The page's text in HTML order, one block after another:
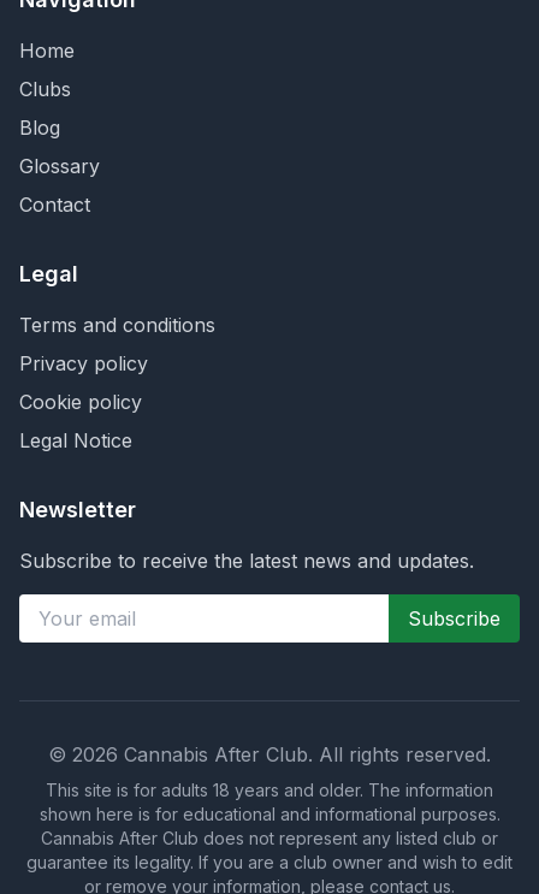
Home
Clubs
Blog
Glossary
Contact
Legal
Terms and conditions
Privacy policy
Cookie policy
Legal Notice
Newsletter
Subscribe to receive the latest news and updates.
Subscribe
© 2026 Cannabis After Club. All rights reserved.
This site is for adults 18 years and older. The information
shown here is for educational and informational purposes.
Cannabis After Club does not represent any listed club or
guarantee its legality. If you are a club owner and wish to edit
or remove your information, please contact us.